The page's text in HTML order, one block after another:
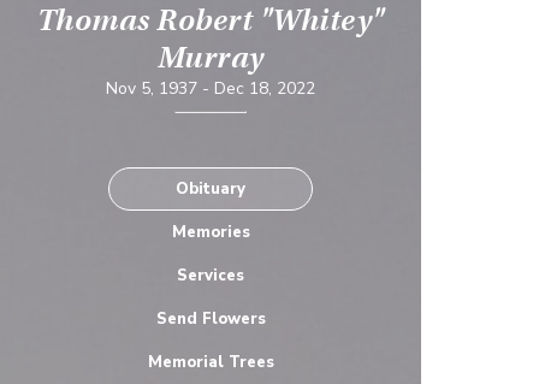
Thomas Robert "Whitey"
Murray
Nov 5, 1937 - Dec 18, 2022
Obituary
Memories
Services
Send Flowers
Memorial Trees